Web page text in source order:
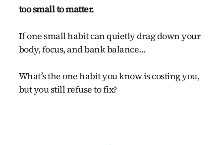
too small to matter.
If one small habit can quietly drag down your
body, focus, and bank balance…
What’s the one habit you know is costing you,
but you still refuse to fix?